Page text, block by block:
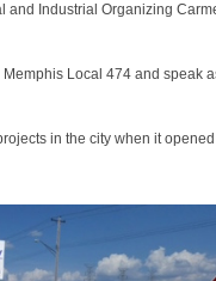
and Industrial Organizing
Local 474 and speak
in the city when it